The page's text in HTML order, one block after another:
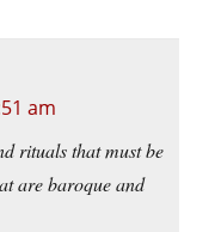
am
rituals that must be
are baroque and